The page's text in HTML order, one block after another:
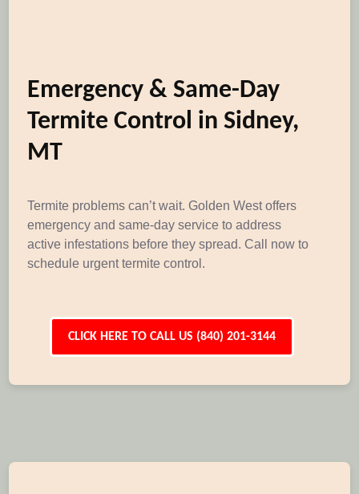
Emergency & Same-Day
Termite Control in Sidney,
MT
Termite problems can’t wait. Golden West offers
emergency and same-day service to address
active infestations before they spread. Call now to
schedule urgent termite control.
CLICK HERE TO CALL US (840) 201-3144